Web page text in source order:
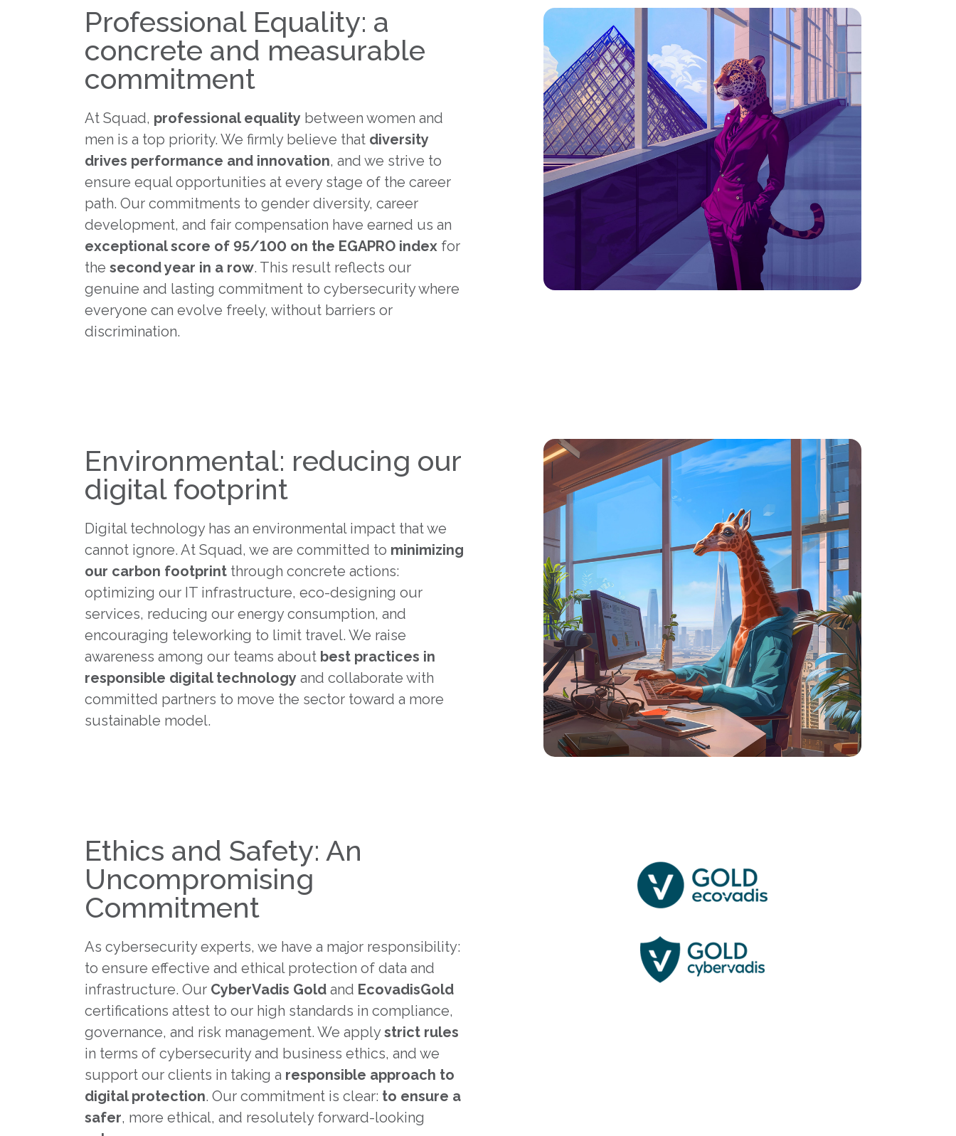
Professional Equality: a
concrete and measurable
commitment
At Squad, professional equality between women and
men is a top priority. We firmly believe that diversity
drives performance and innovation, and we strive to
ensure equal opportunities at every stage of the career
path. Our commitments to gender diversity, career
development, and fair compensation have earned us an
exceptional score of 95/100 on the EGAPRO index for
the second year in a row. This result reflects our
genuine and lasting commitment to cybersecurity where
everyone can evolve freely, without barriers or
discrimination.
Environmental: reducing our
digital footprint
Digital technology has an environmental impact that we
cannot ignore. At Squad, we are committed to minimizing
our carbon footprint through concrete actions:
optimizing our IT infrastructure, eco-designing our
services, reducing our energy consumption, and
encouraging teleworking to limit travel. We raise
awareness among our teams about best practices in
responsible digital technology and collaborate with
committed partners to move the sector toward a more
sustainable model.
Ethics and Safety: An
Uncompromising
Commitment
As cybersecurity experts, we have a major responsibility:
to ensure effective and ethical protection of data and
infrastructure. Our CyberVadis Gold and EcovadisGold
certifications attest to our high standards in compliance,
governance, and risk management. We applystrict rules
in terms of cybersecurity and business ethics, and we
support our clients in taking a responsible approach to
digital protection. Our commitment is clear: to ensure a
safer, more ethical, and resolutely forward-looking